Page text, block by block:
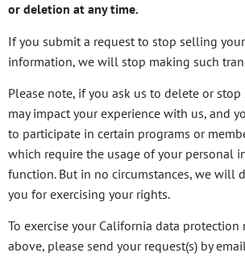
or deletion at any time.
If you submit a request to stop selling
information, we will stop making such
Please note, if you ask us to delete or
may impact your experience with us, and
to participate in certain programs or
which require the usage of your personal
function. But in no circumstances, we will
you for exercising your rights.
To exercise your California data protection
above, please send your request(s) by